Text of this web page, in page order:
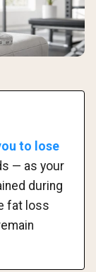
to lose
— as your
during
fat loss